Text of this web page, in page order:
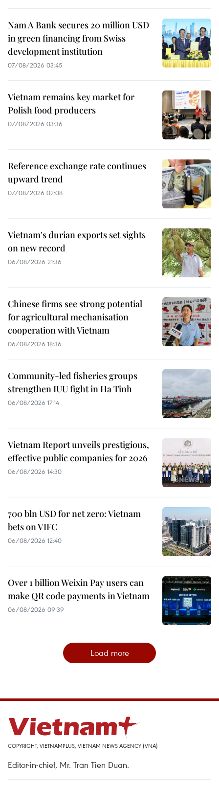
Nam A Bank secures 20 million USD
in green financing from Swiss
development institution
07/08/2026 03:45
Vietnam remains key market for
Polish food producers
07/08/2026 03:36
Reference exchange rate continues
upward trend
07/08/2026 02:08
Vietnam's durian exports set sights
on new record
06/08/2026 21:36
Chinese firms see strong potential
for agricultural mechanisation
cooperation with Vietnam
06/08/2026 18:36
Community-led fisheries groups
strengthen IUU fight in Ha Tinh
06/08/2026 17:14
Vietnam Report unveils prestigious,
effective public companies for 2026
06/08/2026 14:30
700 bln USD for net zero: Vietnam
bets on VIFC
06/08/2026 12:40
Over 1 billion Weixin Pay users can
make QR code payments in Vietnam
06/08/2026 09:39
Load more
COPYRIGHT, VIETNAMPLUS, VIETNAM NEWS AGENCY (VNA)
Editor-in-chief, Mr. Tran Tien Duan.